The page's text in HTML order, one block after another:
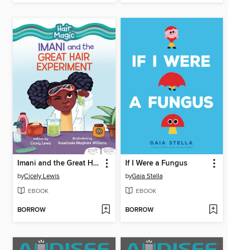
Imani and the Great Hair Experiment
byCicely Lewis
EBOOK
BORROW
If I Were a Fungus
byGaia Stella
EBOOK
BORROW